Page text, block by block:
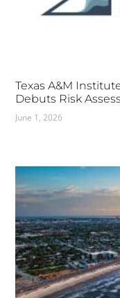
Texas A&M
Debuts Risk
June 1, 2026